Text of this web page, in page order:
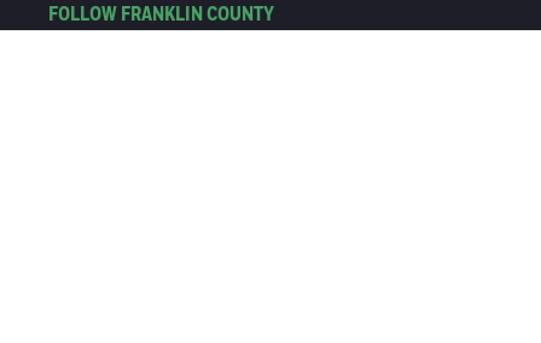
FOLLOW FRANKLIN COUNTY